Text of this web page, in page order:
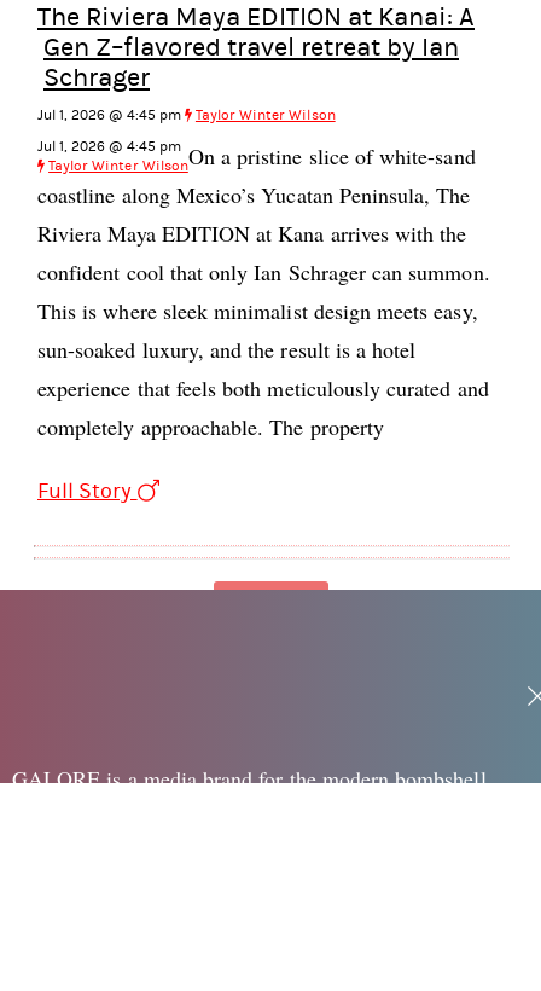
The Riviera Maya EDITION at Kanai: A
Gen Z–flavored travel retreat by Ian
Schrager
Jul 1, 2026 @ 4:45 pm
Taylor Winter Wilson
Jul 1, 2026 @ 4:45 pm
Taylor Winter WilsonOn a pristine slice of white-sand
coastline along Mexico’s Yucatan Peninsula, The
Riviera Maya EDITION at Kana arrives with the
confident cool that only Ian Schrager can summon.
This is where sleek minimalist design meets easy,
sun-soaked luxury, and the result is a hotel
experience that feels both meticulously curated and
completely approachable. The property
Full Story
GALORE is a media brand for the modern bombshell,